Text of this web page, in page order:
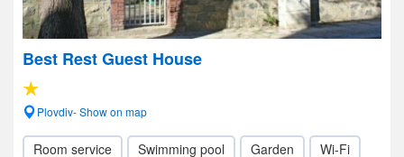
Best Rest Guest House
Plovdiv- Show on map
Room service Swimming pool Garden
Wi-Fi